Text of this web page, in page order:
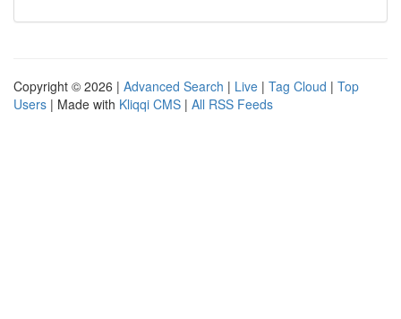
Copyright © 2026 | Advanced Search | Live | Tag Cloud | Top
Users | Made with Kliqqi CMS | All RSS Feeds